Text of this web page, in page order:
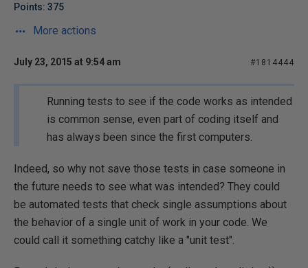
Points: 375
More actions
July 23, 2015 at 9:54 am #1814444
Running tests to see if the code works as intended
is common sense, even part of coding itself and
has always been since the first computers.
Indeed, so why not save those tests in case someone in
the future needs to see what was intended? They could
be automated tests that check single assumptions about
the behavior of a single unit of work in your code. We
could call it something catchy like a "unit test".